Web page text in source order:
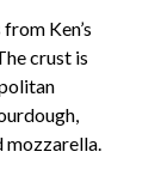
Ken’s
crust is